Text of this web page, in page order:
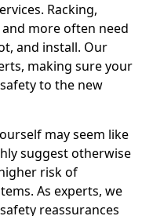
Racking,
more often need
and install. Our
making sure your
to the new
may seem like
suggest otherwise
risk of
As experts, we
reassurances